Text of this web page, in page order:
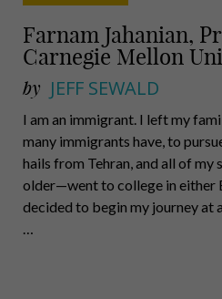
Farnam Jahanian,
Carnegie Mellon
by JEFF SEWALD
I am an immigrant. I left my
many immigrants have, to
hails from Tehran, and all of
older—went to college in either
decided to begin my journey at
…